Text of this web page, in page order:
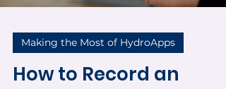
Making the Most of HydroApps